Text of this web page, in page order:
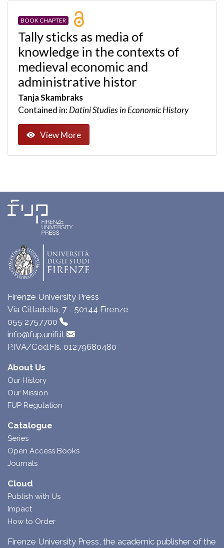
BOOK CHAPTER
Tally sticks as media of
knowledge in the contexts of
medieval economic and
administrative histor
Tanja Skambraks
Contained in:Datini Studies in Economic History
View More
Firenze University Press
Via Cittadella, 7 - 50144 Firenze
055 2757700
info@fup.unifi.it
P.IVA/Cod.Fis. 01279680480
About Us
Our History
Our Mission
FUP Regulation
Catalogue
Series
Open Access Books
Journals
Cloud
Publish with Us
Impact
How to Order
Firenze University Press, the academic publisher of the